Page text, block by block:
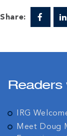
Share:
Readers
IRG
Meet Doug